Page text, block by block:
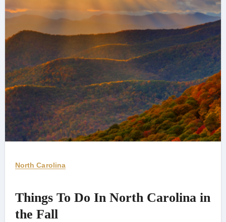
North Carolina
Things To Do In North Carolina in
the Fall